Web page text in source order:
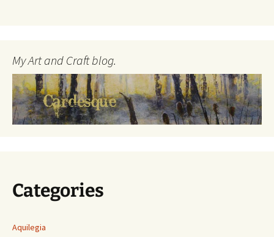
My Art and Craft blog.
Categories
Aquilegia